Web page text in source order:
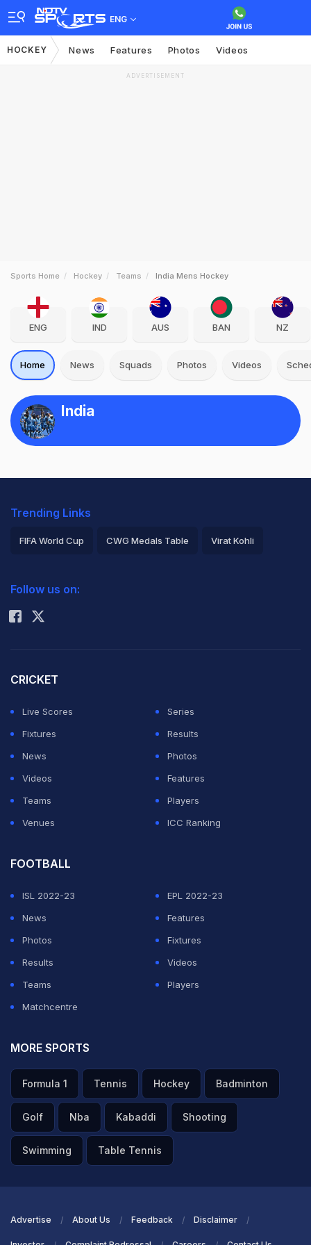
ENG
HOCKEY News Features Photos Videos
ADVERTISEMENT
Sports Home Hockey Teams India Mens Hockey
ENG IND AUS BAN NZ
Home News Squads Photos Videos
India
Trending Links
FIFA World Cup CWG Medals Table Virat Kohli
Rohit Sharma
Follow us on:
CRICKET
Live Scores
Series
Fixtures
Results
News
Photos
Videos
Features
Teams
Players
Venues
ICC Ranking
FOOTBALL
ISL 2022-23
EPL 2022-23
News
Features
Photos
Fixtures
Results
Videos
Teams
Players
Matchcentre
MORE SPORTS
Formula 1 Tennis Hockey Badminton
Golf Nba Kabaddi Shooting
Swimming Table Tennis
Advertise About Us Feedback Disclaimer